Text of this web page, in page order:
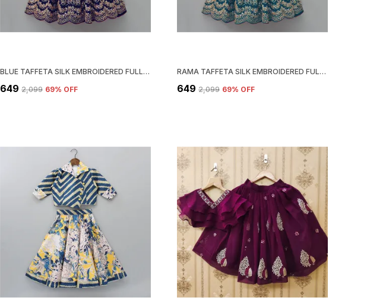
BLUE TAFFETA SILK EMBROIDERED FULL STITCHED LEHENGA CHOLI SET
₹649 ₹2,099 69% OFF
RAMA TAFFETA SILK EMBROIDERED FULL STITCHED LEHENGA CHOLI SET
₹649 ₹2,099 69% OFF